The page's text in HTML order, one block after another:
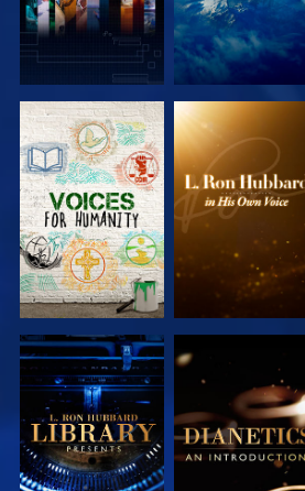
EXPLORE THE
SERIES
EXPLORE THE
SERIES
EXPLORE THE
SERIES
EXPLORE THE
SERIES